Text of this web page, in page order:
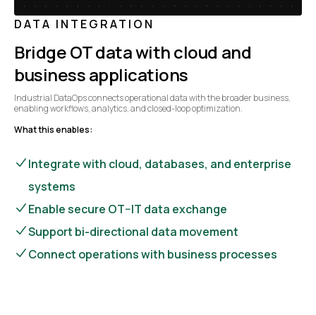
DATA INTEGRATION
Bridge OT data with cloud and
business applications
Industrial DataOps connects operational data with the broader business,
enabling workflows, analytics, and closed-loop optimization.
What this enables:
Integrate with cloud, databases, and enterprise
systems
Enable secure OT–IT data exchange
Support bi-directional data movement
Connect operations with business processes